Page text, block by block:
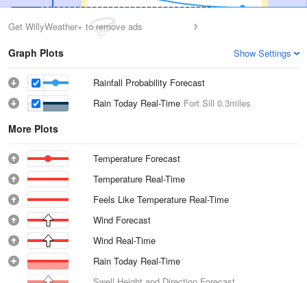
Get WillyWeather+ to remove ads
Graph Plots Show Settings
Rainfall Probability Forecast
Rain Today Real-Time Fort Sill 0.3miles
More Plots
Temperature Forecast
Temperature Real-Time
Feels Like Temperature Real-Time
Wind Forecast
Wind Real-Time
Rain Today Real-Time